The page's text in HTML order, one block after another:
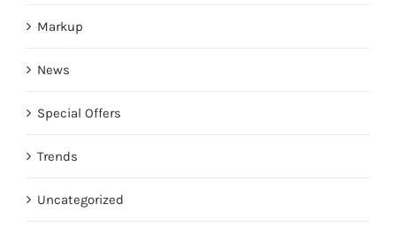
Markup
News
Special Offers
Trends
Uncategorized